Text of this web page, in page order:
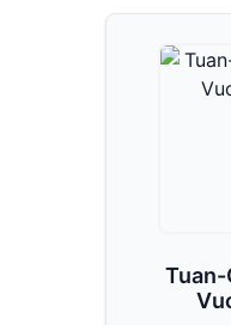
Tuan-